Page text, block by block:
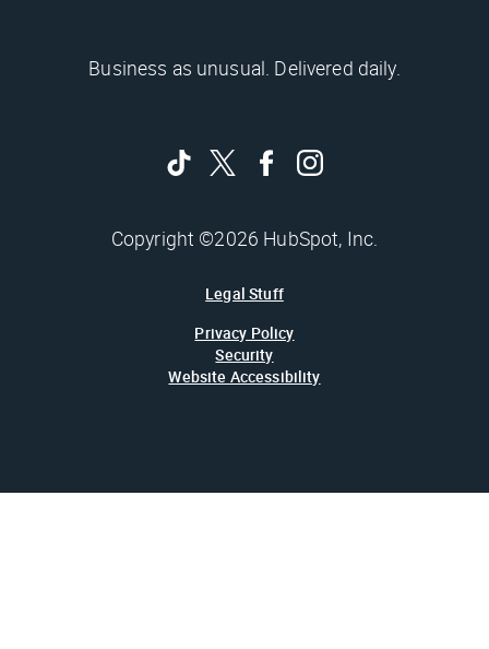
Business as unusual. Delivered daily.
Copyright ©2026 HubSpot, Inc.
Legal Stuff
Privacy Policy
Security
Website Accessibility